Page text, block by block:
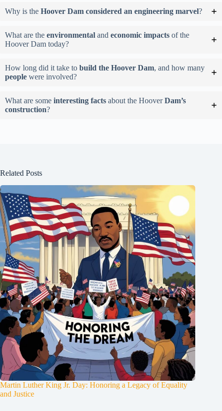
Why is the Hoover Dam considered an engineering marvel?
What are the environmental and economic impacts of the
Hoover Dam today?
How long did it take to build the Hoover Dam, and how many
people were involved?
What are some interesting facts about the HooverDam’s
construction?
Related Posts
Martin Luther King Jr. Day: Honoring a Legacy of Equality
and Justice